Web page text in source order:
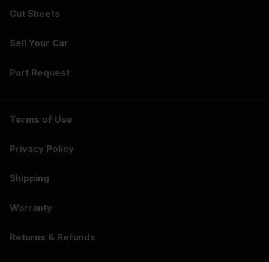
Cut Sheets
Sell Your Car
Part Request
Terms of Use
Privacy Policy
Shipping
Warranty
Returns & Refunds